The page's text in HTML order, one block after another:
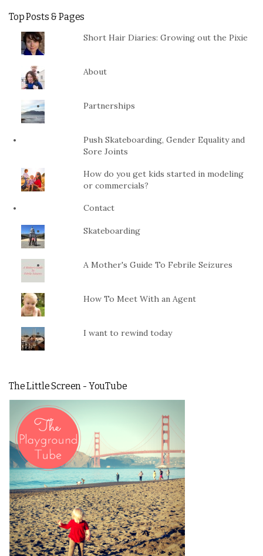
Top Posts & Pages
Short Hair Diaries: Growing out the Pixie
About
Partnerships
Push Skateboarding, Gender Equality and
Sore Joints
How do you get kids started in modeling
or commercials?
Contact
Skateboarding
A Mother's Guide To Febrile Seizures
How To Meet With an Agent
I want to rewind today
The Little Screen - YouTube